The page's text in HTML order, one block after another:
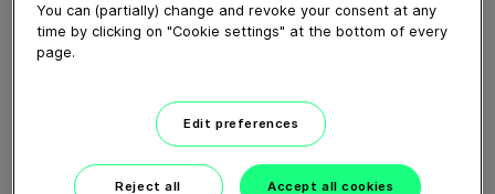
01:38
launch, Janesville, WI
You can (partially) change and revoke your consent at any
time by clicking on "Cookie settings" at the bottom of every
page.
Edit preferences
Reject all Accept all cookies